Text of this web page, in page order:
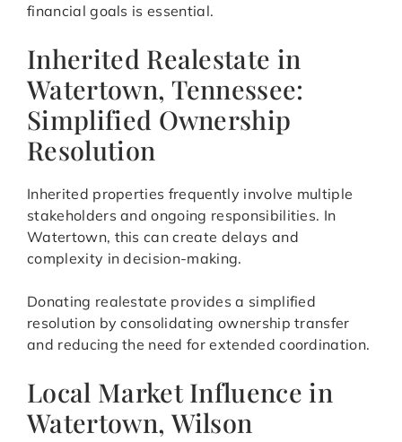
financial goals is essential.
Inherited Realestate in
Watertown, Tennessee:
Simplified Ownership
Resolution
Inherited properties frequently involve multiple
stakeholders and ongoing responsibilities. In
Watertown, this can create delays and
complexity in decision-making.
Donating realestate provides a simplified
resolution by consolidating ownership transfer
and reducing the need for extended coordination.
Local Market Influence in
Watertown, Wilson